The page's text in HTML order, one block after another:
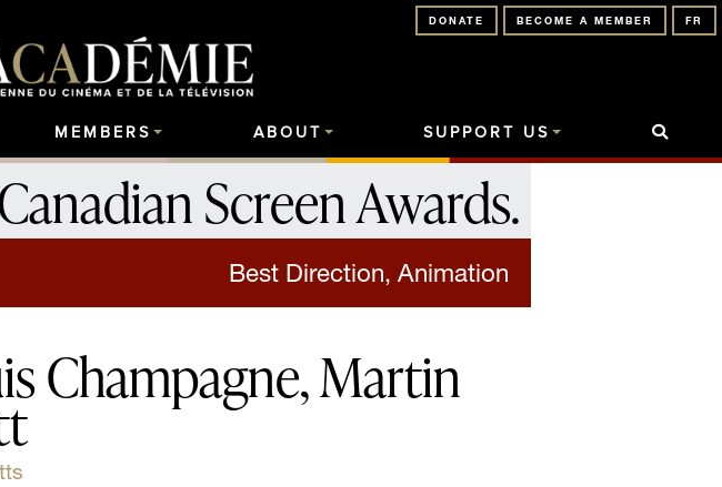
FR
BECOME A MEMBER
DONATE
MEMBERS ABOUT SUPPORT US
Screen Awards.
Best Direction, Animation
Champagne, Martin